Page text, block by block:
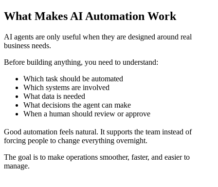
What Makes AI Automation Work
AI agents are only useful when they are designed around real
business needs.
Before building anything, you need to understand:
Which task should be automated
Which systems are involved
What data is needed
What decisions the agent can make
When a human should review or approve
Good automation feels natural. It supports the team instead of
forcing people to change everything overnight.
The goal is to make operations smoother, faster, and easier to
manage.